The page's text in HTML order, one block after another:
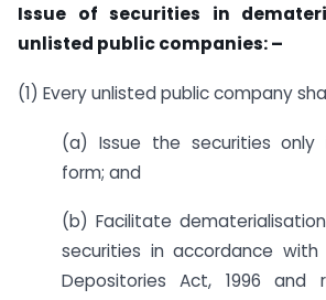
Issue of securities in
unlisted public companies: –
(1) Every unlisted public company
(a) Issue the securities only
form; and
(b) Facilitate
securities in accordance
Depositories Act, 1996 and